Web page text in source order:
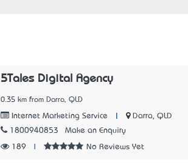
5Tales Digital Agency
0.35 km from Darra, QLD
Internet Marketing Service
Darra, QLD
1800940853
Make an Enquiry
189 No Reviews Yet